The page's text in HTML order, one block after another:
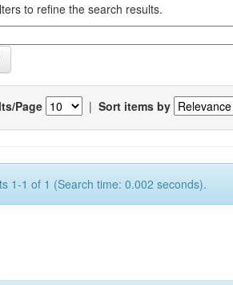
to refine the search results.
Page | Sort items by
1-1 of 1 (Search time: 0.002 seconds).